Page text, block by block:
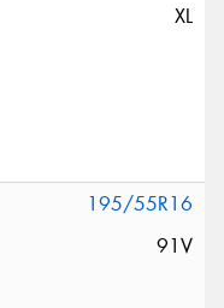
XL
195/55R16
91V